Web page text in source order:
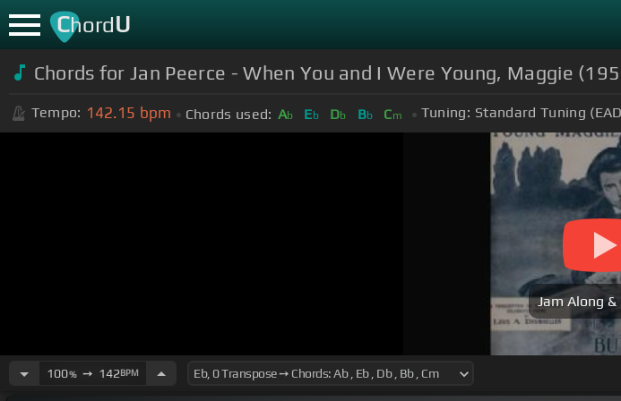
ChordU
Chords for Jan Peerce - When You and I Were Young, Maggie
Tempo: 142.15 bpm Chords used: Ab Eb Db Bb Cm Tuning: Standard Tuning
Jam Along &
100%➙ 142BPM